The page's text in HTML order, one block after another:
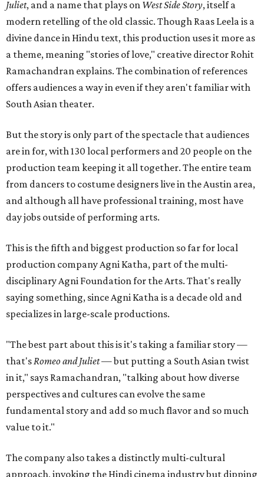
Juliet, and a name that plays on West Side Story, itself a
modern retelling of the old classic. Though Raas Leela is a
divine dance in Hindu text, this production uses it more as
a theme, meaning "stories of love," creative director Rohit
Ramachandran explains. The combination of references
offers audiences a way in even if they aren't familiar with
South Asian theater.
But the story is only part of the spectacle that audiences
are in for, with 130 local performers and 20 people on the
production team keeping it all together. The entire team
from dancers to costume designers live in the Austin area,
and although all have professional training, most have
day jobs outside of performing arts.
This is the fifth and biggest production so far for local
production company Agni Katha, part of the multi-
disciplinary Agni Foundation for the Arts. That's really
saying something, since Agni Katha is a decade old and
specializes in large-scale productions.
"The best part about this is it's taking a familiar story —
that'sRomeo and Juliet— but putting a South Asian twist
in it," says Ramachandran, "talking about how diverse
perspectives and cultures can evolve the same
fundamental story and add so much flavor and so much
value to it."
The company also takes a distinctly multi-cultural
approach, invoking the Hindi cinema industry but dipping